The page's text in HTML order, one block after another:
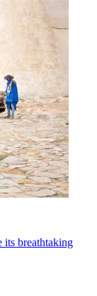
its breathtaking